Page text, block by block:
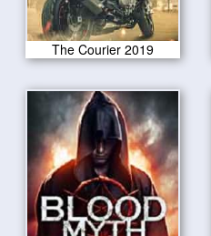
The Courier 2019